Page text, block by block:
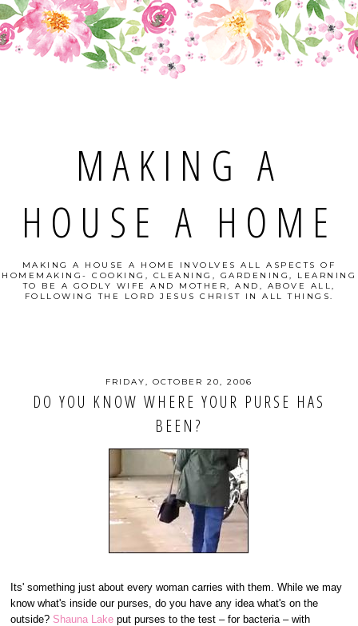
MAKING A
HOUSE A HOME
MAKING A HOUSE A HOME INVOLVES ALL ASPECTS OF
HOMEMAKING- COOKING, CLEANING, GARDENING, LEARNING
TO BE A GODLY WIFE AND MOTHER, AND, ABOVE ALL,
FOLLOWING THE LORD JESUS CHRIST IN ALL THINGS.
FRIDAY, OCTOBER 20, 2006
DO YOU KNOW WHERE YOUR PURSE HAS
BEEN?
Its' something just about every woman carries with them. While we may
know what's inside our purses, do you have any idea what's on the
outside? Shauna Lake put purses to the test – for bacteria – with